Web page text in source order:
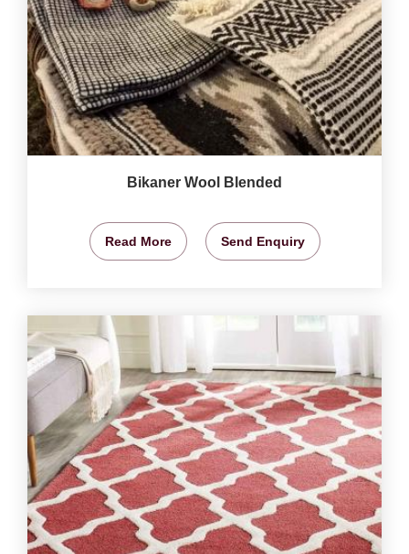
Bikaner Wool Blended
Read More Send Enquiry